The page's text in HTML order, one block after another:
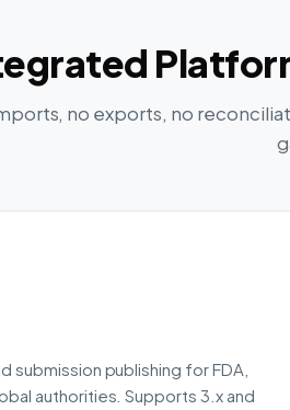
no exports, no
submission publishing for FDA,
authorities. Supports 3.x and